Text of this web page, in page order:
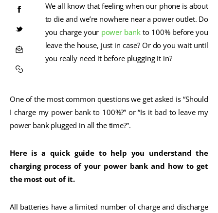
We all know that feeling when our phone is about
to die and we’re nowhere near a power outlet. Do
you charge your power bankto 100% before you
leave the house, just in case? Or do you wait until
you really need it before plugging it in?
One of the most common questions we get asked is “Should
I charge my power bank to 100%?” or “Is it bad to leave my
power bank plugged in all the time?”.
Here is a quick guide to help you understand the
charging process of your power bank and how to get
the most out of it.
All batteries have a limited number of charge and discharge